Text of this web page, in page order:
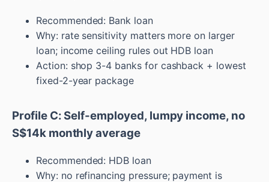
Recommended: Bank loan
Why: rate sensitivity matters more on larger
loan; income ceiling rules out HDB loan
Action: shop 3-4 banks for cashback + lowest
fixed-2-year package
Profile C: Self-employed, lumpy income, no
S$14k monthly average
Recommended: HDB loan
Why: no refinancing pressure; payment is